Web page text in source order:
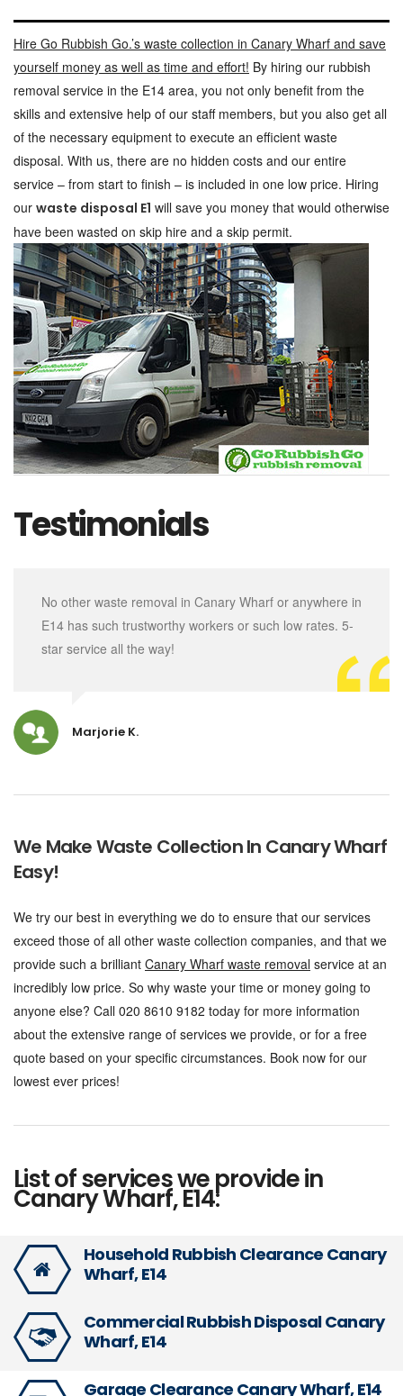
Hire Go Rubbish Go.’s waste collection in Canary Wharf and save
yourself money as well as time and effort! By hiring our rubbish
removal service in the E14 area, you not only benefit from the
skills and extensive help of our staff members, but you also get all
of the necessary equipment to execute an efficient waste
disposal. With us, there are no hidden costs and our entire
service – from start to finish – is included in one low price. Hiring
our waste disposal E1 will save you money that would otherwise
have been wasted on skip hire and a skip permit.
Testimonials
No other waste removal in Canary Wharf or anywhere in
E14 has such trustworthy workers or such low rates. 5-
star service all the way!
Marjorie K.
We Make Waste Collection In Canary Wharf
Easy!
We try our best in everything we do to ensure that our services
exceed those of all other waste collection companies, and that we
provide such a brilliant Canary Wharf waste removal service at an
incredibly low price. So why waste your time or money going to
anyone else? Call 020 8610 9182 today for more information
about the extensive range of services we provide, or for a free
quote based on your specific circumstances. Book now for our
lowest ever prices!
List of services we provide in
Canary Wharf, E14:
Household Rubbish Clearance Canary
Wharf, E14
Commercial Rubbish Disposal Canary
Wharf, E14
Garage Clearance Canary Wharf, E14